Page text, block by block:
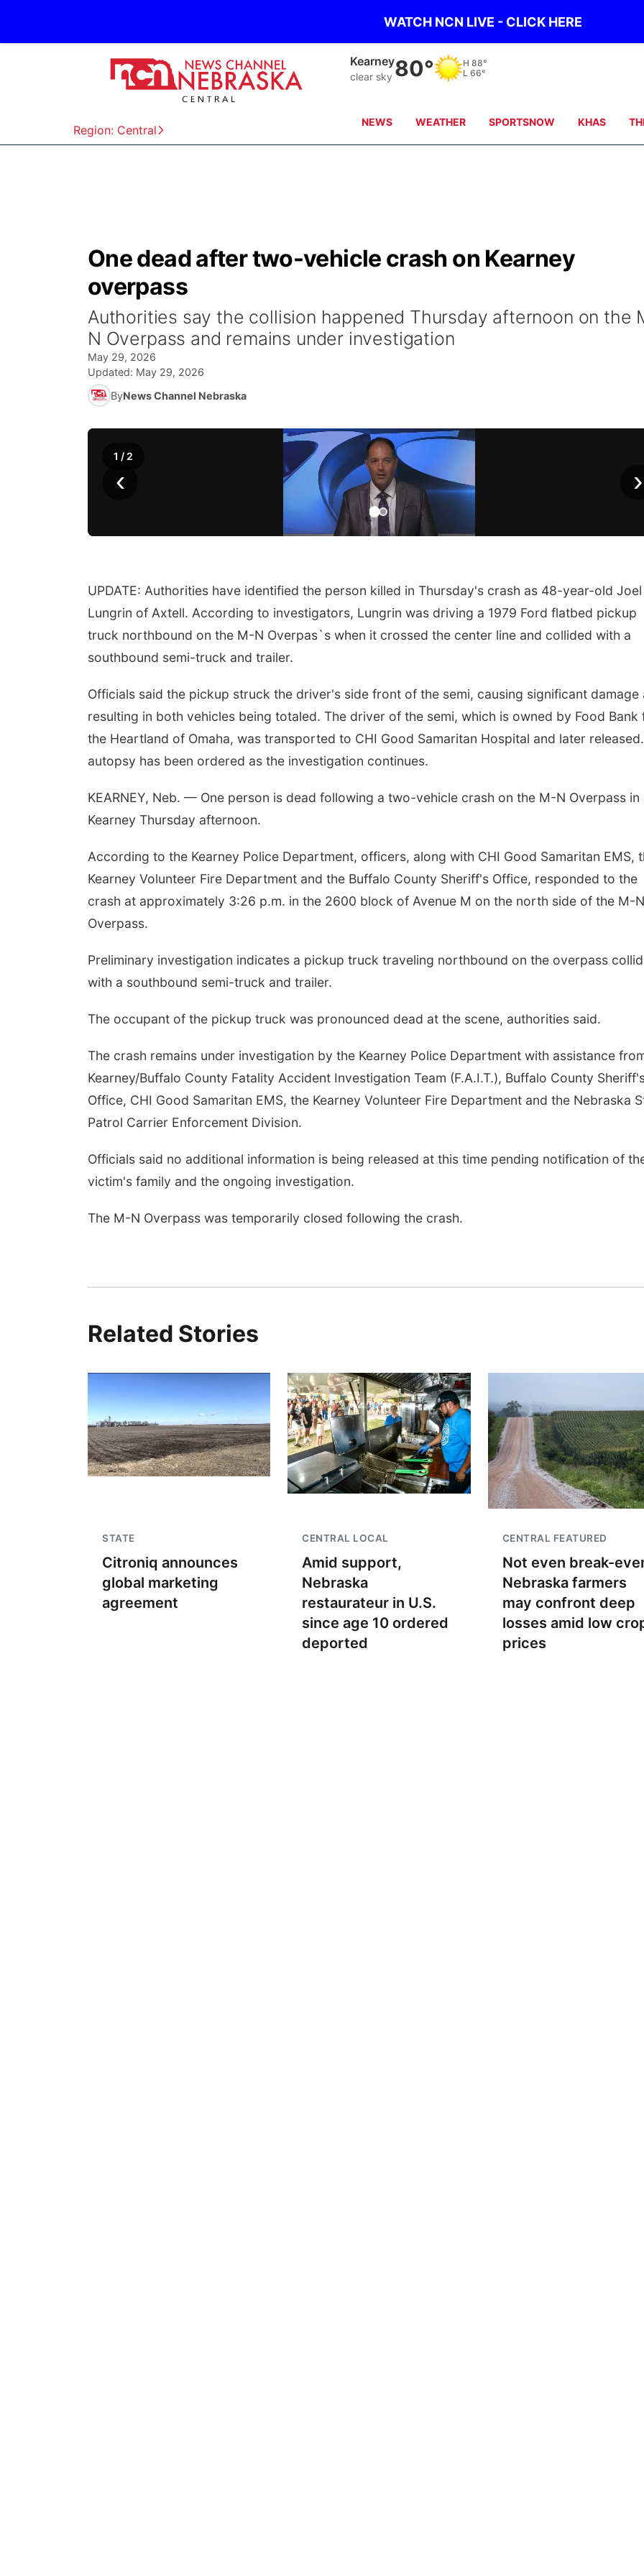
WATCH NCN LIVE - CLICK HERE
Region: Central
Hastings
clear sky 83° H 88°
L 69°
NEWS WEATHER SPORTSNOW KHAS
One dead after two-vehicle crash on Kearney
overpass
Authorities say the collision happened Thursday afternoon on the
N Overpass and remains under investigation
May 29, 2026
Updated: May 29, 2026
ByNews Channel Nebraska
‹ ›
1 / 2
UPDATE: Authorities have identified the person killed in Thursday's crash as 48-year-old Joel
Lungrin of Axtell. According to investigators, Lungrin was driving a 1979 Ford flatbed pickup
truck northbound on the M-N Overpas`s when it crossed the center line and collided with a
southbound semi-truck and trailer.
Officials said the pickup struck the driver's side front of the semi, causing significant damage
resulting in both vehicles being totaled. The driver of the semi, which is owned by Food Bank
the Heartland of Omaha, was transported to CHI Good Samaritan Hospital and later
autopsy has been ordered as the investigation continues.
KEARNEY, Neb. — One person is dead following a two-vehicle crash on the M-N Overpass in
Kearney Thursday afternoon.
According to the Kearney Police Department, officers, along with CHI Good Samaritan EMS,
Kearney Volunteer Fire Department and the Buffalo County Sheriff's Office, responded to the
crash at approximately 3:26 p.m. in the 2600 block of Avenue M on the north side of the M-N
Overpass.
Preliminary investigation indicates a pickup truck traveling northbound on the overpass
with a southbound semi-truck and trailer.
The occupant of the pickup truck was pronounced dead at the scene, authorities said.
The crash remains under investigation by the Kearney Police Department with assistance
Kearney/Buffalo County Fatality Accident Investigation Team (F.A.I.T.), Buffalo County
Office, CHI Good Samaritan EMS, the Kearney Volunteer Fire Department and the Nebraska
Patrol Carrier Enforcement Division.
Officials said no additional information is being released at this time pending notification of
victim's family and the ongoing investigation.
The M-N Overpass was temporarily closed following the crash.
Related Stories
STATE
Citroniq announces
global marketing
agreement
CENTRAL LOCAL
Amid support,
Nebraska
restaurateur in U.S.
since age 10 ordered
deported
CENTRAL FEATURED
Not even break-
Nebraska farmers
may confront deep
losses amid low
prices